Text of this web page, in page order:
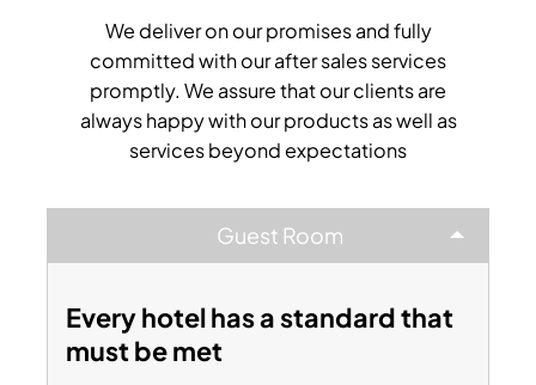
We deliver on our promises and fully
committed with our after sales services
promptly. We assure that our clients are
always happy with our products as well as
services beyond expectations
Guest Room
Every hotel has a standard that
must be met